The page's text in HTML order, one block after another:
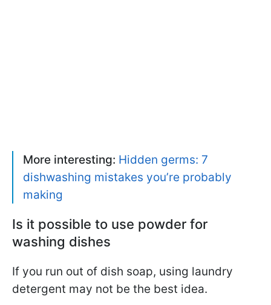
More interesting: Hidden germs: 7
dishwashing mistakes you’re probably
making
Is it possible to use powder for
washing dishes
If you run out of dish soap, using laundry
detergent may not be the best idea.